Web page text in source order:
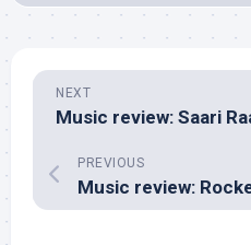
NEXT
PREVIOUS